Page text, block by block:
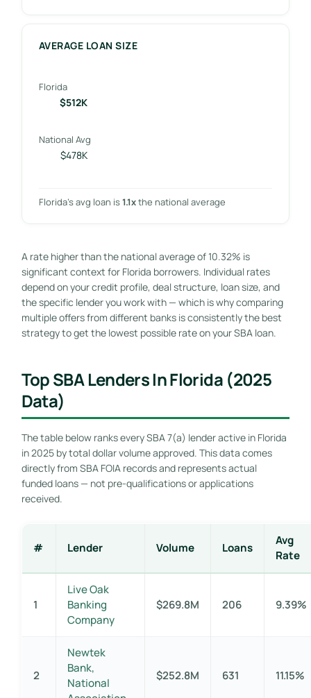
AVERAGE LOAN SIZE
Florida
$512K
National Avg
$478K
Florida’s avg loan is1.1xthe national average
A rate higher than the national average of 10.32% is
significant context for Florida borrowers. Individual rates
depend on your credit profile, deal structure, loan size, and
the specific lender you work with — which is why comparing
multiple offers from different banks is consistently the best
strategy to get the lowest possible rate on your SBA loan.
Top SBA Lenders In Florida (2025
Data)
The table below ranks every SBA 7(a) lender active in Florida
in 2025 by total dollar volume approved. This data comes
directly from SBA FOIA records and represents actual
funded loans — not pre-qualifications or applications
received.
# Lender Volume Loans
Avg
Rate
1
Live Oak
Banking
Company
$269.8M 206 9.39%
2
Newtek
Bank,
National
$252.8M 631 11.15%